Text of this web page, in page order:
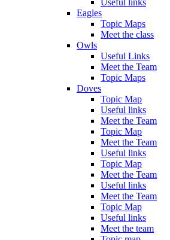
Eagles
Topic Maps
Meet the class
Owls
Useful Links
Meet the Team
Topic Maps
Doves
Topic Map
Useful links
Meet the Team
Topic Map
Meet the Team
Useful links
Topic Map
Meet the Team
Useful links
Meet the Team
Topic Map
Useful links
Meet the team